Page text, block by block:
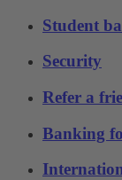
Student
Security
Refer a
Banking